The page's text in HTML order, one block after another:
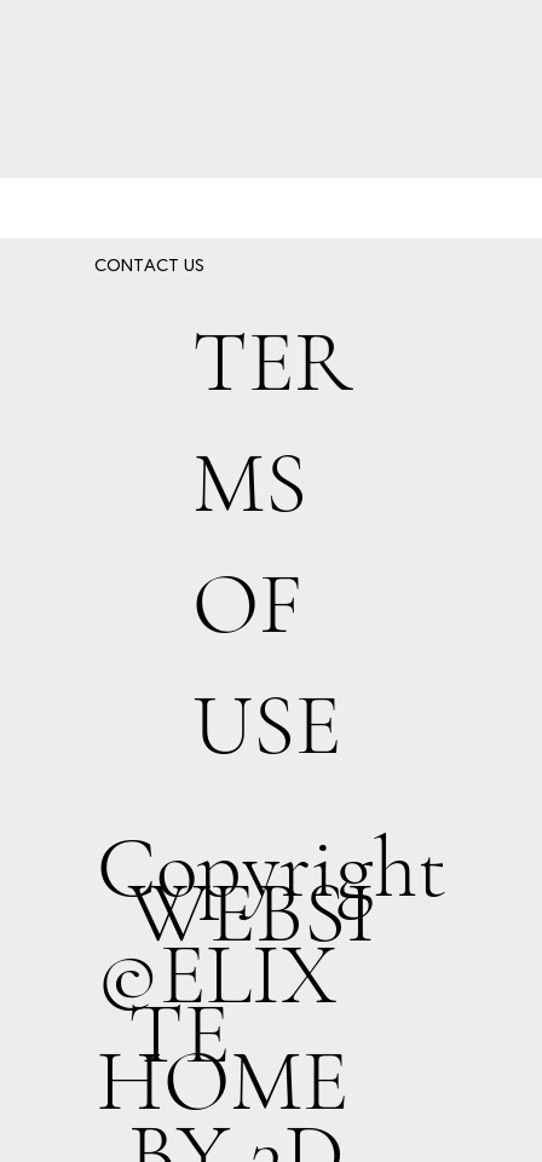
CONTACT US
TER
MS
OF
USE
WEBSI
TE
Copyright
©ELIX
HOME